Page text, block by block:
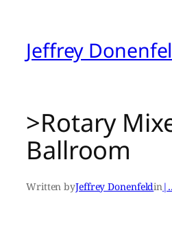
contentJeffrey
>Rotary
Ballroom
Written byJeffrey Donenfeldin